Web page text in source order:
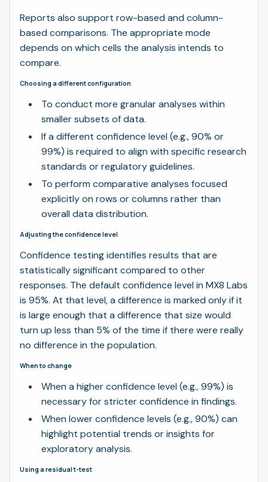
Reports also support row-based and column-
based comparisons. The appropriate mode
depends on which cells the analysis intends to
compare.
Choosing a different configuration
To conduct more granular analyses within
smaller subsets of data.
If a different confidence level (e.g., 90% or
99%) is required to align with specific research
standards or regulatory guidelines.
To perform comparative analyses focused
explicitly on rows or columns rather than
overall data distribution.
Adjusting the confidence level
Confidence testing identifies results that are
statistically significant compared to other
responses. The default confidence level in MX8 Labs
is 95%. At that level, a difference is marked only if it
is large enough that a difference that size would
turn up less than 5% of the time if there were really
no difference in the population.
When to change
When a higher confidence level (e.g., 99%) is
necessary for stricter confidence in findings.
When lower confidence levels (e.g., 90%) can
highlight potential trends or insights for
exploratory analysis.
Using a residual t-test